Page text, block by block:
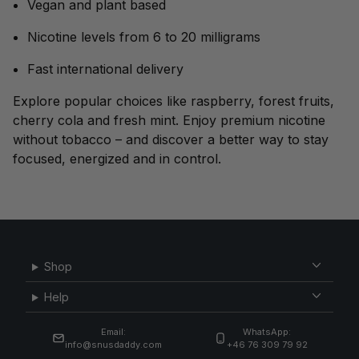
Vegan and plant based
Nicotine levels from 6 to 20 milligrams
Fast international delivery
Explore popular choices like raspberry, forest fruits,
cherry cola and fresh mint. Enjoy premium nicotine
without tobacco – and discover a better way to stay
focused, energized and in control.
Shop
Help
Email:
info@snusdaddy.com
WhatsApp:
+46 76 309 79 92